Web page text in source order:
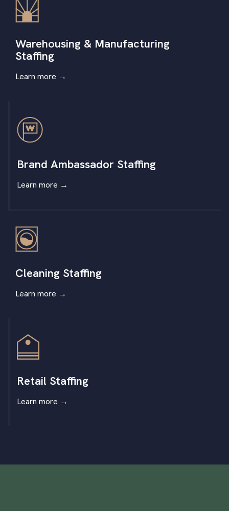
Warehousing & Manufacturing
Staffing
Learn more →
Brand Ambassador Staffing
Learn more →
Cleaning Staffing
Learn more →
Retail Staffing
Learn more →